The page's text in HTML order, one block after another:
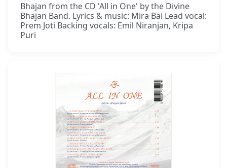
Bhajan from the CD 'All in One' by the Divine
Bhajan Band. Lyrics & music: Mira Bai Lead vocal:
Prem Joti Backing vocals: Emil Niranjan, Kripa
Puri